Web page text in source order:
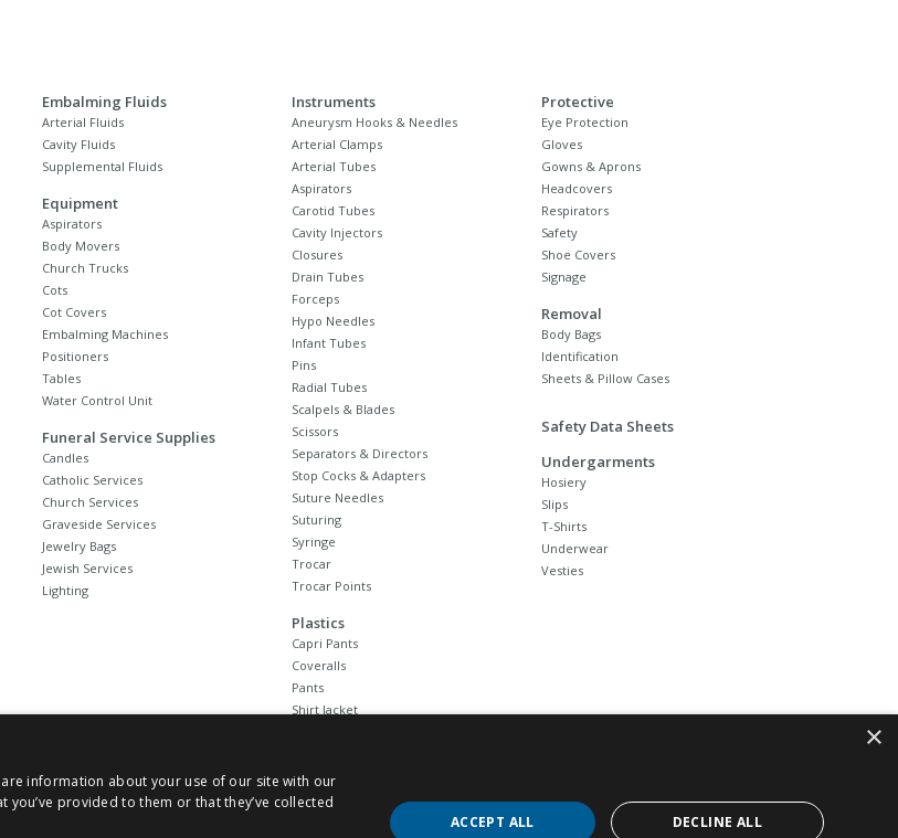
Embalming Fluids
Arterial Fluids
Cavity Fluids
Supplemental Fluids
Equipment
Aspirators
Body Movers
Church Trucks
Cots
Cot Covers
Embalming Machines
Positioners
Tables
Water Control Unit
Funeral Service Supplies
Candles
Catholic Services
Church Services
Graveside Services
Jewelry Bags
Jewish Services
Lighting
Instruments
Aneurysm Hooks & Needles
Arterial Clamps
Arterial Tubes
Aspirators
Carotid Tubes
Cavity Injectors
Closures
Drain Tubes
Forceps
Hypo Needles
Infant Tubes
Pins
Radial Tubes
Scalpels & Blades
Scissors
Separators & Directors
Stop Cocks & Adapters
Suture Needles
Suturing
Syringe
Trocar
Trocar Points
Plastics
Capri Pants
Coveralls
Pants
Shirt Jacket
Unionalls
Protective
Eye Protection
Gloves
Gowns & Aprons
Headcovers
Respirators
Safety
Shoe Covers
Signage
Removal
Body Bags
Identification
Sheets & Pillow Cases
Safety Data Sheets
Undergarments
Hosiery
Slips
T-Shirts
Underwear
Vesties
×
information about your use of our site with our
provided to them or that they’ve collected
ACCEPT ALL DECLINE ALL